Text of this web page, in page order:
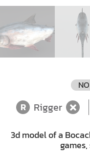
R Rigger
3d model of a